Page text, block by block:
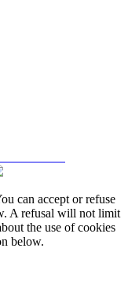
can accept or refuse
A refusal will not limit
the use of cookies
below.